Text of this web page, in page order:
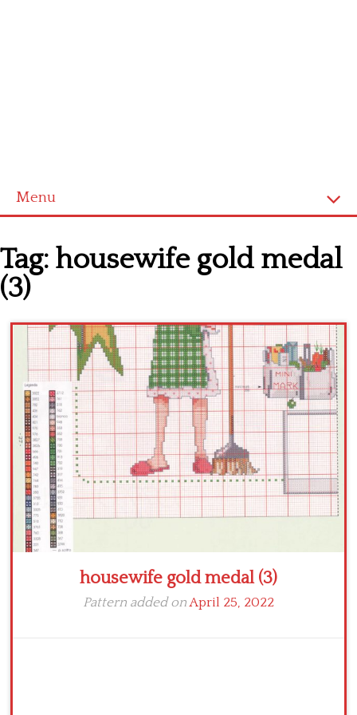
Menu
Cross stitch alphabet
Cross stitch Disney
Crochet round doily
Crochet flowers
Tag: housewife gold medal
(3)
housewife gold medal (3)
Pattern added onApril 25, 2022